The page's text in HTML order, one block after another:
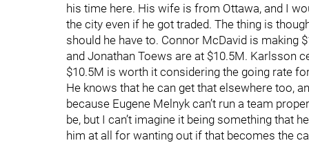
his time here. His wife is from Ottawa, and I
the city even if he got traded. The thing is
should he have to. Connor McDavid is making
and Jonathan Toews are at $10.5M. Karlsson
$10.5M is worth it considering the going rate
He knows that he can get that elsewhere too,
because Eugene Melnyk can’t run a team
be, but I can’t imagine it being something that
him at all for wanting out if that becomes the